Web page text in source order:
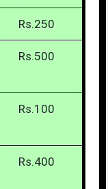
Rs.250
Rs.500
Rs.100
Rs.400